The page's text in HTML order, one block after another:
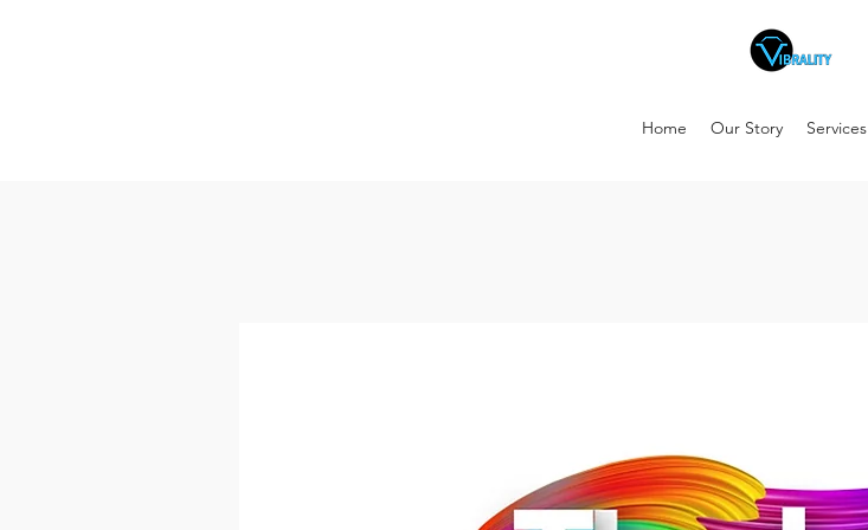
Home Our Story Services